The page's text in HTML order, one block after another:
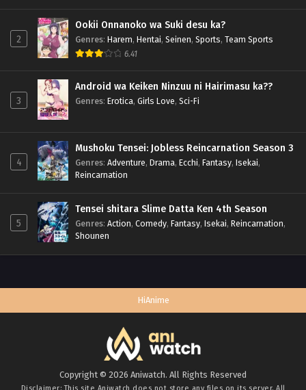
2
Ookii Onnanoko wa Suki desu ka?
Genres: Harem, Hentai, Seinen, Sports, Team Sports
6.41
3
Android wa Keiken Ninzuu ni Hairimasu ka??
Genres: Erotica, Girls Love, Sci-Fi
4
Mushoku Tensei: Jobless Reincarnation Season 3
Genres: Adventure, Drama, Ecchi, Fantasy, Isekai,
Reincarnation
5
Tensei shitara Slime Datta Ken 4th Season
Genres: Action, Comedy, Fantasy, Isekai, Reincarnation,
Shounen
HiAnime
Copyright © 2026 Aniwatch. All Rights Reserved